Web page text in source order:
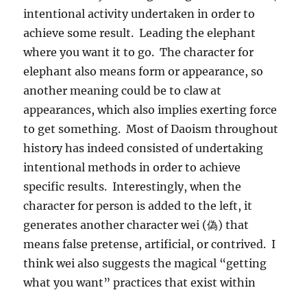
intentional activity undertaken in order to
achieve some result. Leading the elephant
where you want it to go. The character for
elephant also means form or appearance, so
another meaning could be to claw at
appearances, which also implies exerting force
to get something. Most of Daoism throughout
history has indeed consisted of undertaking
intentional methods in order to achieve
specific results. Interestingly, when the
character for person is added to the left, it
generates another character wei (偽) that
means false pretense, artificial, or contrived. I
think wei also suggests the magical “getting
what you want” practices that exist within